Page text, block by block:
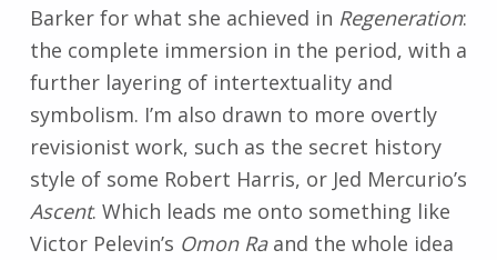
Barker for what she achieved in Regeneration:
the complete immersion in the period, with a
further layering of intertextuality and
symbolism. I’m also drawn to more overtly
revisionist work, such as the secret history
style of some Robert Harris, or Jed Mercurio’s
Ascent. Which leads me onto something like
Victor Pelevin’s Omon Raand the whole idea